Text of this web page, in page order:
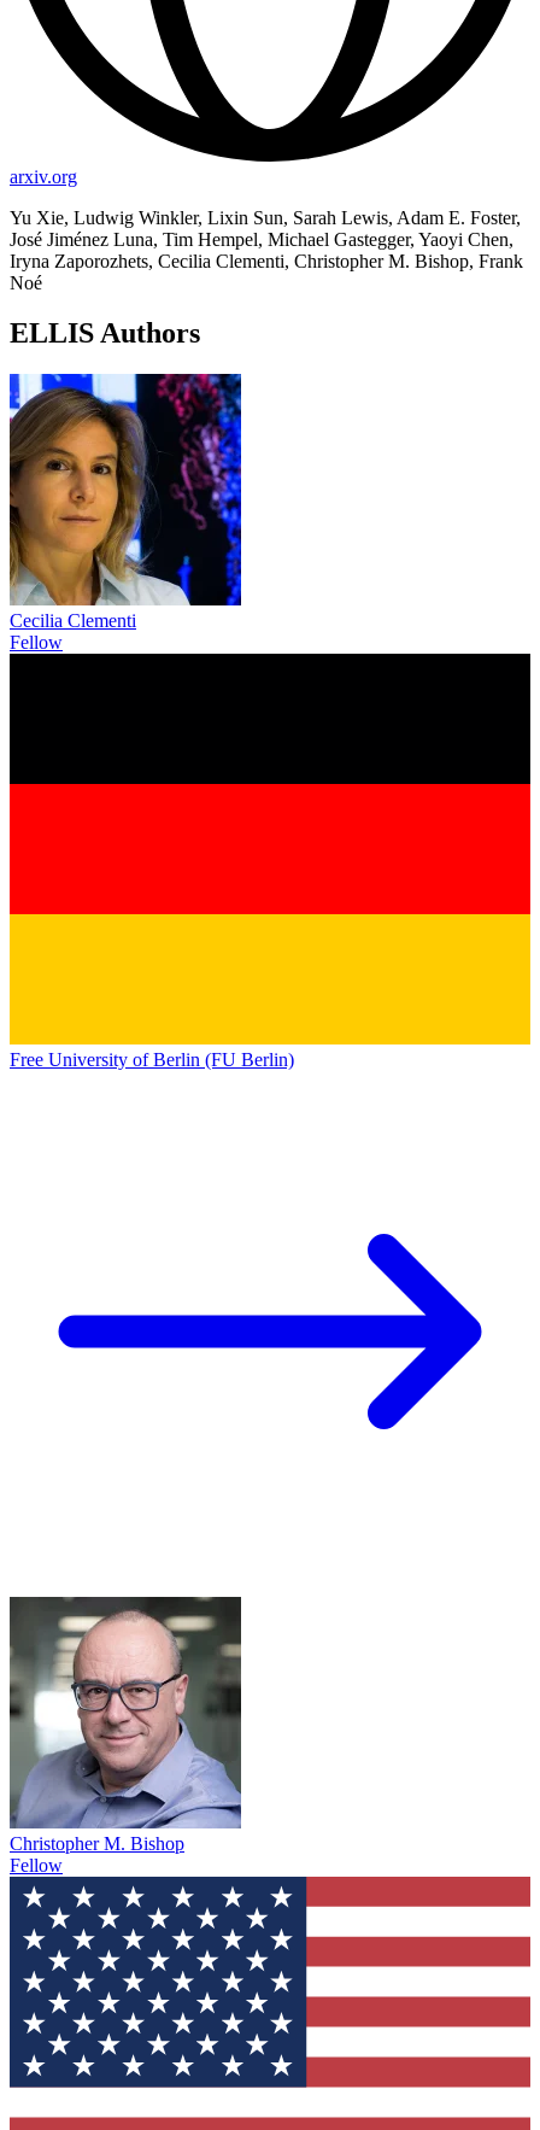
arxiv.org
Yu Xie, Ludwig Winkler, Lixin Sun, Sarah Lewis, Adam E. Foster,
José Jiménez Luna, Tim Hempel, Michael Gastegger, Yaoyi Chen,
Iryna Zaporozhets, Cecilia Clementi, Christopher M. Bishop, Frank
Noé
ELLIS Authors
Cecilia Clementi
Fellow
Free University of Berlin (FU Berlin)
Christopher M. Bishop
Fellow